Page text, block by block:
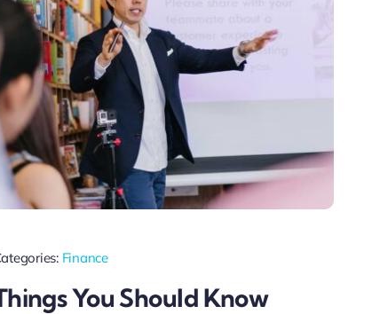
Finance
You Should Know